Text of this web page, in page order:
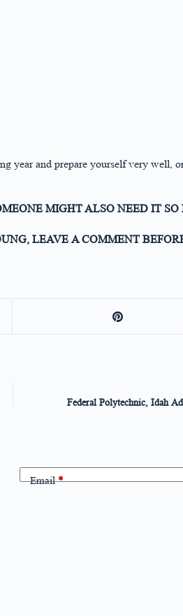
and prepare yourself very well,
MIGHT ALSO NEED IT SO
LEAVE A COMMENT
Federal Polytechnic, Idah
Email*